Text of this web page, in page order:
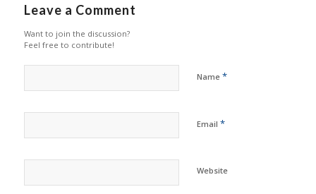
Leave a Comment
Want to join the discussion?
Feel free to contribute!
Name *
Email *
Website